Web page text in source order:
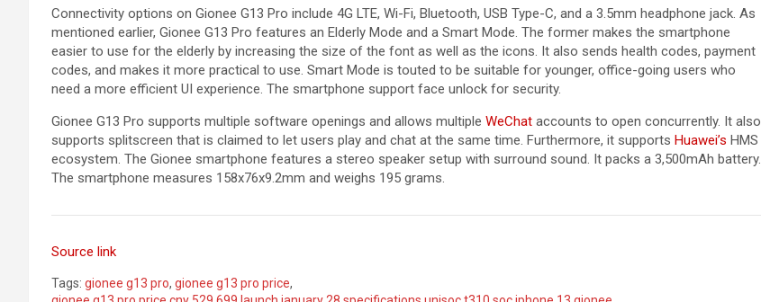
Connectivity options on Gionee G13 Pro include 4G LTE, Wi-Fi, Bluetooth, USB Type-C, and a 3.5mm headphone jack. As
mentioned earlier, Gionee G13 Pro features an Elderly Mode and a Smart Mode. The former makes the smartphone
easier to use for the elderly by increasing the size of the font as well as the icons. It also sends health codes, payment
codes, and makes it more practical to use. Smart Mode is touted to be suitable for younger, office-going users who
need a more efficient UI experience. The smartphone support face unlock for security.
Gionee G13 Pro supports multiple software openings and allows multiple WeChat accounts to open concurrently. It also
supports splitscreen that is claimed to let users play and chat at the same time. Furthermore, it supports Huawei’s HMS
ecosystem. The Gionee smartphone features a stereo speaker setup with surround sound. It packs a 3,500mAh battery.
The smartphone measures 158x76x9.2mm and weighs 195 grams.
Source link
Tags: gionee g13 pro, gionee g13 pro price,